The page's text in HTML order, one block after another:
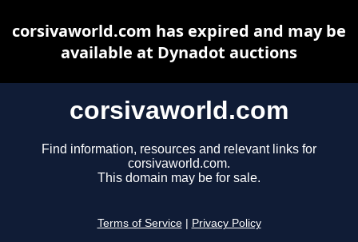
corsivaworld.com
Find information, resources and relevant links for
corsivaworld.com.
This domain may be for sale.
Terms of Service Privacy Policy
corsivaworld.com has expired and may be
available at Dynadot auctions